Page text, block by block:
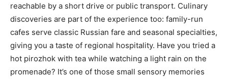
reachable by a short drive or public transport. Culinary
discoveries are part of the experience too: family-run
cafes serve classic Russian fare and seasonal specialties,
giving you a taste of regional hospitality. Have you tried a
hot pirozhok with tea while watching a light rain on the
promenade? It’s one of those small sensory memories